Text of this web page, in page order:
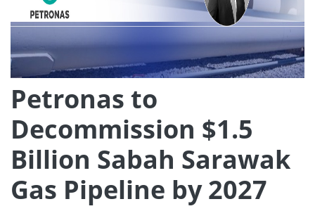
Petronas to
Decommission $1.5
Billion Sabah Sarawak
Gas Pipeline by 2027